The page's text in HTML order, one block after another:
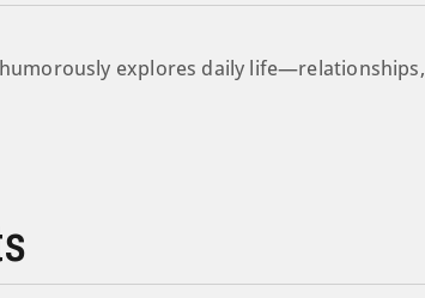
explores daily life—relationships,